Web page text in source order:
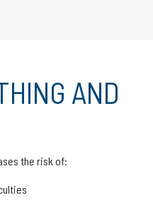
AND
the risk of: